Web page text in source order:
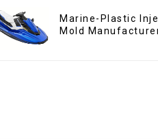
Marine-Plastic
Mold